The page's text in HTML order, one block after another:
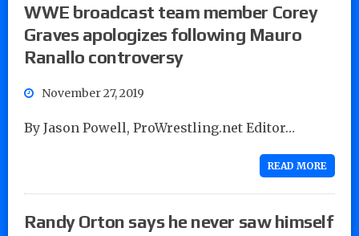
WWE broadcast team member Corey
Graves apologizes following Mauro
Ranallo controversy
November 27, 2019
By Jason Powell, ProWrestling.net Editor…
READ MORE
Randy Orton says he never saw himself